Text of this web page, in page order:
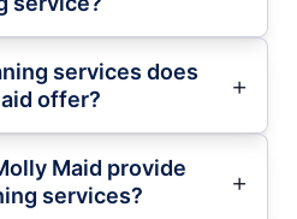
services does
offer?
Maid provide
services?